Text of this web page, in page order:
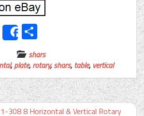
EmailShare
shars
,plate,rotary,shars,table, vertical
308 8 Horizontal & Vertical Rotary